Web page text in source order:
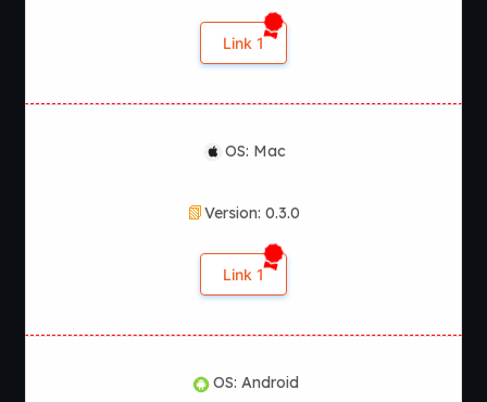
Link 1
OS: Mac
Version: 0.3.0
Link 1
OS: Android